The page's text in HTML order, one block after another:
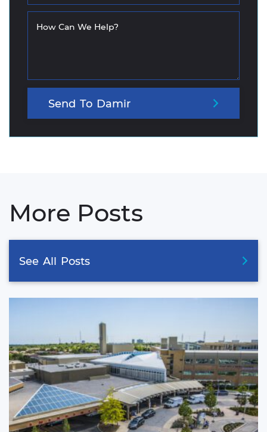
How Can We Help?
Send To Damir
More Posts
See All Posts